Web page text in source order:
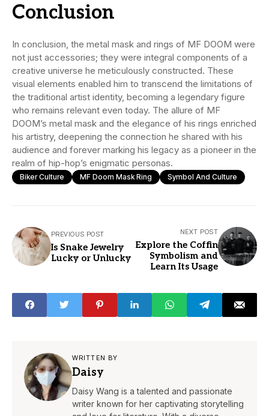
Conclusion
In conclusion, the metal mask and rings of MF DOOM were
not just accessories; they were integral components of a
creative universe he meticulously constructed. These
visual elements enabled him to transcend the limitations of
the traditional artist identity, becoming a legendary figure
who remains relevant even today. The allure of MF
DOOM’s metal mask and the elegance of his rings enriched
his artistry, deepening the connection he shared with his
audience and forever marking his legacy as a pioneer in the
realm of hip-hop’s enigmatic personas.
Biker Culture MF Doom Mask Ring Symbol And Culture
PREVIOUS POST
Is Snake Jewelry
Lucky or Unlucky
NEXT POST
Explore the Coffin
Symbolism and
Learn Its Usage
WRITTEN BY
Daisy
Daisy Wang is a talented and passionate
writer known for her captivating storytelling